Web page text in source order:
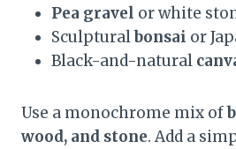
Pea gravel or white
Sculpturalbonsai or
Black-and-natural
Use a monochrome mix of
wood, and stone. Add a